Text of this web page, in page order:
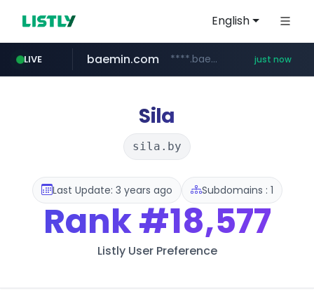
English
LIVE
mobis-as.com www.mobis-as.com/*********************
baemin.com ****.baemin.com/*****/*****... just now
youtube.com www.youtube.com/*****
Sila
sila.by
Last Update: 3 years ago Subdomains : 1
Rank#18,577
Listly User Preference